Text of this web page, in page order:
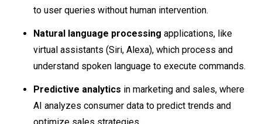
to user queries without human intervention.
Natural language processing applications, like
virtual assistants (Siri, Alexa), which process and
understand spoken language to execute commands.
Predictive analytics in marketing and sales, where
AI analyzes consumer data to predict trends and
optimize sales strategies.